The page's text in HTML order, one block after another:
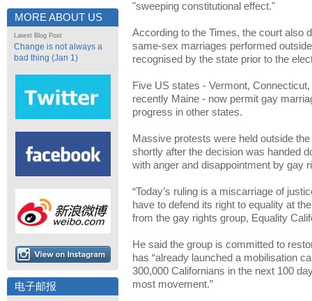
MORE ABOUT US
Latest Blog Post
Change is not always a
bad thing (Jan 1)
电子邮报
"sweeping constitutional effect."
According to the Times, the court also
same-sex marriages performed
recognised by the state prior to the
Five US states - Vermont,
recently Maine - now permit gay
progress in other states.
Massive protests were held outside
shortly after the decision was handed
with anger and disappointment by gay
“Today’s ruling is a miscarriage of
have to defend its right to equality at
from the gay rights group, Equality
He said the group is committed to
has “already launched a mobilisation
300,000 Californians in the next 100
most movement.”